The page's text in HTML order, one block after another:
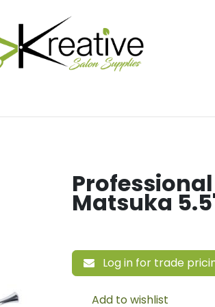
Matsuka
Log in for trade
Add to wishlist